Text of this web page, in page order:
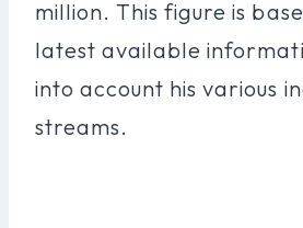
million. This figure is
latest available
into account his various
streams.